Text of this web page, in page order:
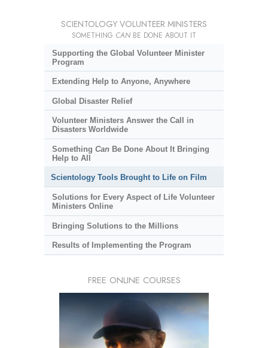
SCIENTOLOGY VOLUNTEER MINISTERS
SOMETHING CAN BE DONE ABOUT IT
Supporting the Global Volunteer Minister
Program
Extending Help to Anyone, Anywhere
Global Disaster Relief
Volunteer Ministers Answer the Call in
Disasters Worldwide
Something CanBe Done About It Bringing
Help to All
Scientology Tools Brought to Life on Film
Solutions for Every Aspect of Life Volunteer
Ministers Online
Bringing Solutions to the Millions
Results of Implementing the Program
FREE ONLINE COURSES